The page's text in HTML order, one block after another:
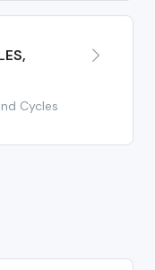
Cycles